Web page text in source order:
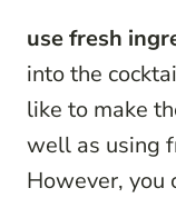
use fresh
into the
like to make
well as using
However, you